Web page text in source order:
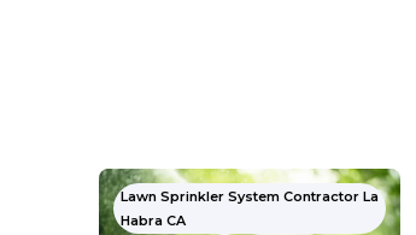
Lawn Sprinkler System Contractor La
Habra CA